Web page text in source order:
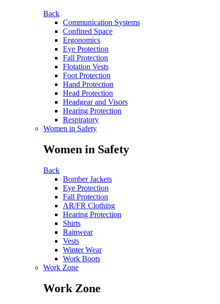
Back
Communication Systems
Confined Space
Ergonomics
Eye Protection
Fall Protection
Flotation Vests
Foot Protection
Hand Protection
Head Protection
Headgear and Visors
Hearing Protection
Respiratory
Women in Safety
Women in Safety
Back
Bomber Jackets
Eye Protection
Fall Protection
AR/FR Clothing
Hearing Protection
Shirts
Rainwear
Vests
Winter Wear
Work Boots
Work Zone
Work Zone